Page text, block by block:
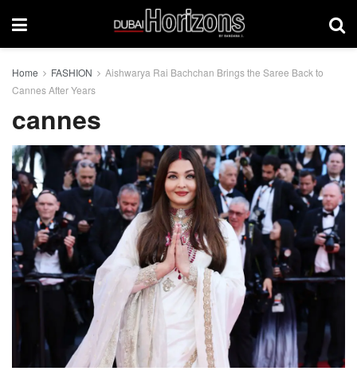
Home FASHION
Aishwarya Rai Bachchan Brings the Saree Back to
Cannes After Years
cannes